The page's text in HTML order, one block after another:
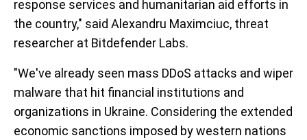
response services and humanitarian aid efforts in
the country," said Alexandru Maximciuc, threat
researcher at Bitdefender Labs.
"We've already seen mass DDoS attacks and wiper
malware that hit financial institutions and
organizations in Ukraine. Considering the extended
economic sanctions imposed by western nations